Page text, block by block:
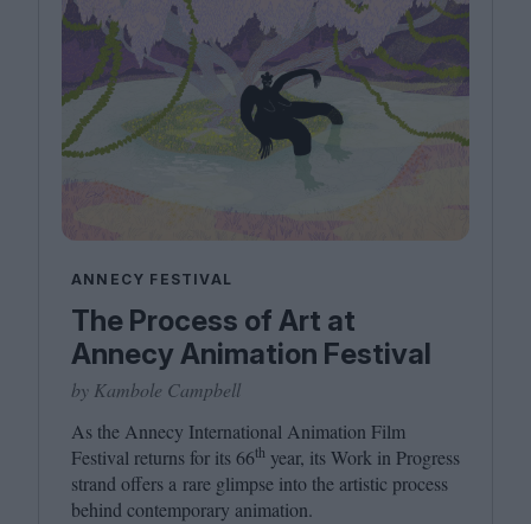
ANNECY FESTIVAL
The Process of Art at
Annecy Animation Festival
by Kambole Campbell
As the Annecy International Animation Film
Festival returns for its66th year, its Work in Progress
strand offers a rare glimpse into the artistic process
behind contemporary animation.